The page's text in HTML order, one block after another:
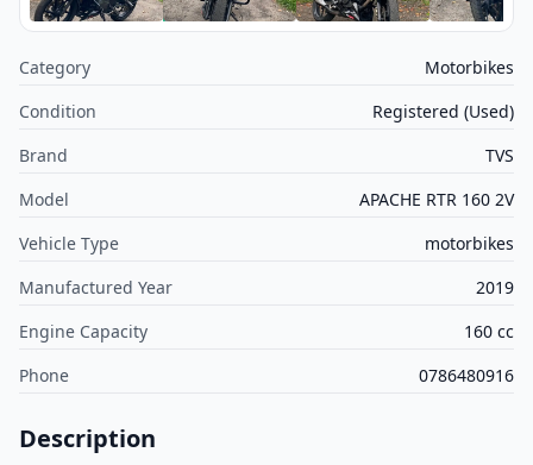
Category
Motorbikes
Condition
Registered (Used)
Brand
TVS
Model
APACHE RTR 160 2V
Vehicle Type
motorbikes
Manufactured Year
2019
Engine Capacity
160 cc
Phone
0786480916
Description